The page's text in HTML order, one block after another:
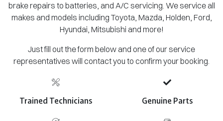
brake repairs to batteries, and A/C servicing. We service all
makes and models including Toyota, Mazda, Holden, Ford,
Hyundai, Mitsubishi and more!
Just fill out the form below and one of our service
representatives will contact you to confirm your booking.
Trained Technicians Genuine Parts